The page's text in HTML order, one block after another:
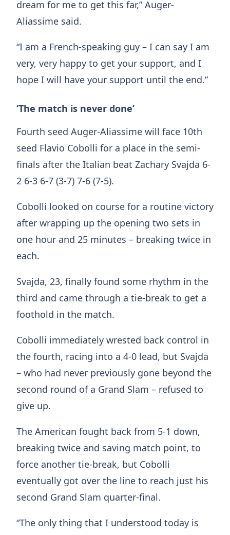
dream for me to get this far,” Auger-
Aliassime said.
“I am a French-speaking guy – I can say I am
very, very happy to get your support, and I
hope I will have your support until the end.”
‘The match is never done’
Fourth seed Auger-Aliassime will face 10th
seed Flavio Cobolli for a place in the semi-
finals after the Italian beat Zachary Svajda 6-
2 6-3 6-7 (3-7) 7-6 (7-5).
Cobolli looked on course for a routine victory
after wrapping up the opening two sets in
one hour and 25 minutes – breaking twice in
each.
Svajda, 23, finally found some rhythm in the
third and came through a tie-break to get a
foothold in the match.
Cobolli immediately wrested back control in
the fourth, racing into a 4-0 lead, but Svajda
– who had never previously gone beyond the
second round of a Grand Slam – refused to
give up.
The American fought back from 5-1 down,
breaking twice and saving match point, to
force another tie-break, but Cobolli
eventually got over the line to reach just his
second Grand Slam quarter-final.
“The only thing that I understood today is